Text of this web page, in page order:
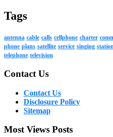
Tags
antenna cable calls cellphone charter
phone plans satellite service singing
telephone television
Contact Us
Contact Us
Disclosure Policy
Sitemap
Most Views Posts